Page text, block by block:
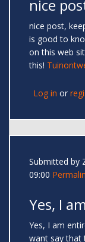
nice
nice post,
is good to
on this web
this!
Log in or
Submitted by
09:00
Yes, I
Yes, I am
want say that